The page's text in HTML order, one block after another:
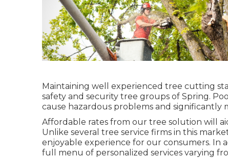
Maintaining well experienced tree cutting
safety and security tree groups of Spring.
cause hazardous problems and significantly
Affordable rates from our tree solution will
Unlike several tree service firms in this
enjoyable experience for our consumers. In
full menu of personalized services varying